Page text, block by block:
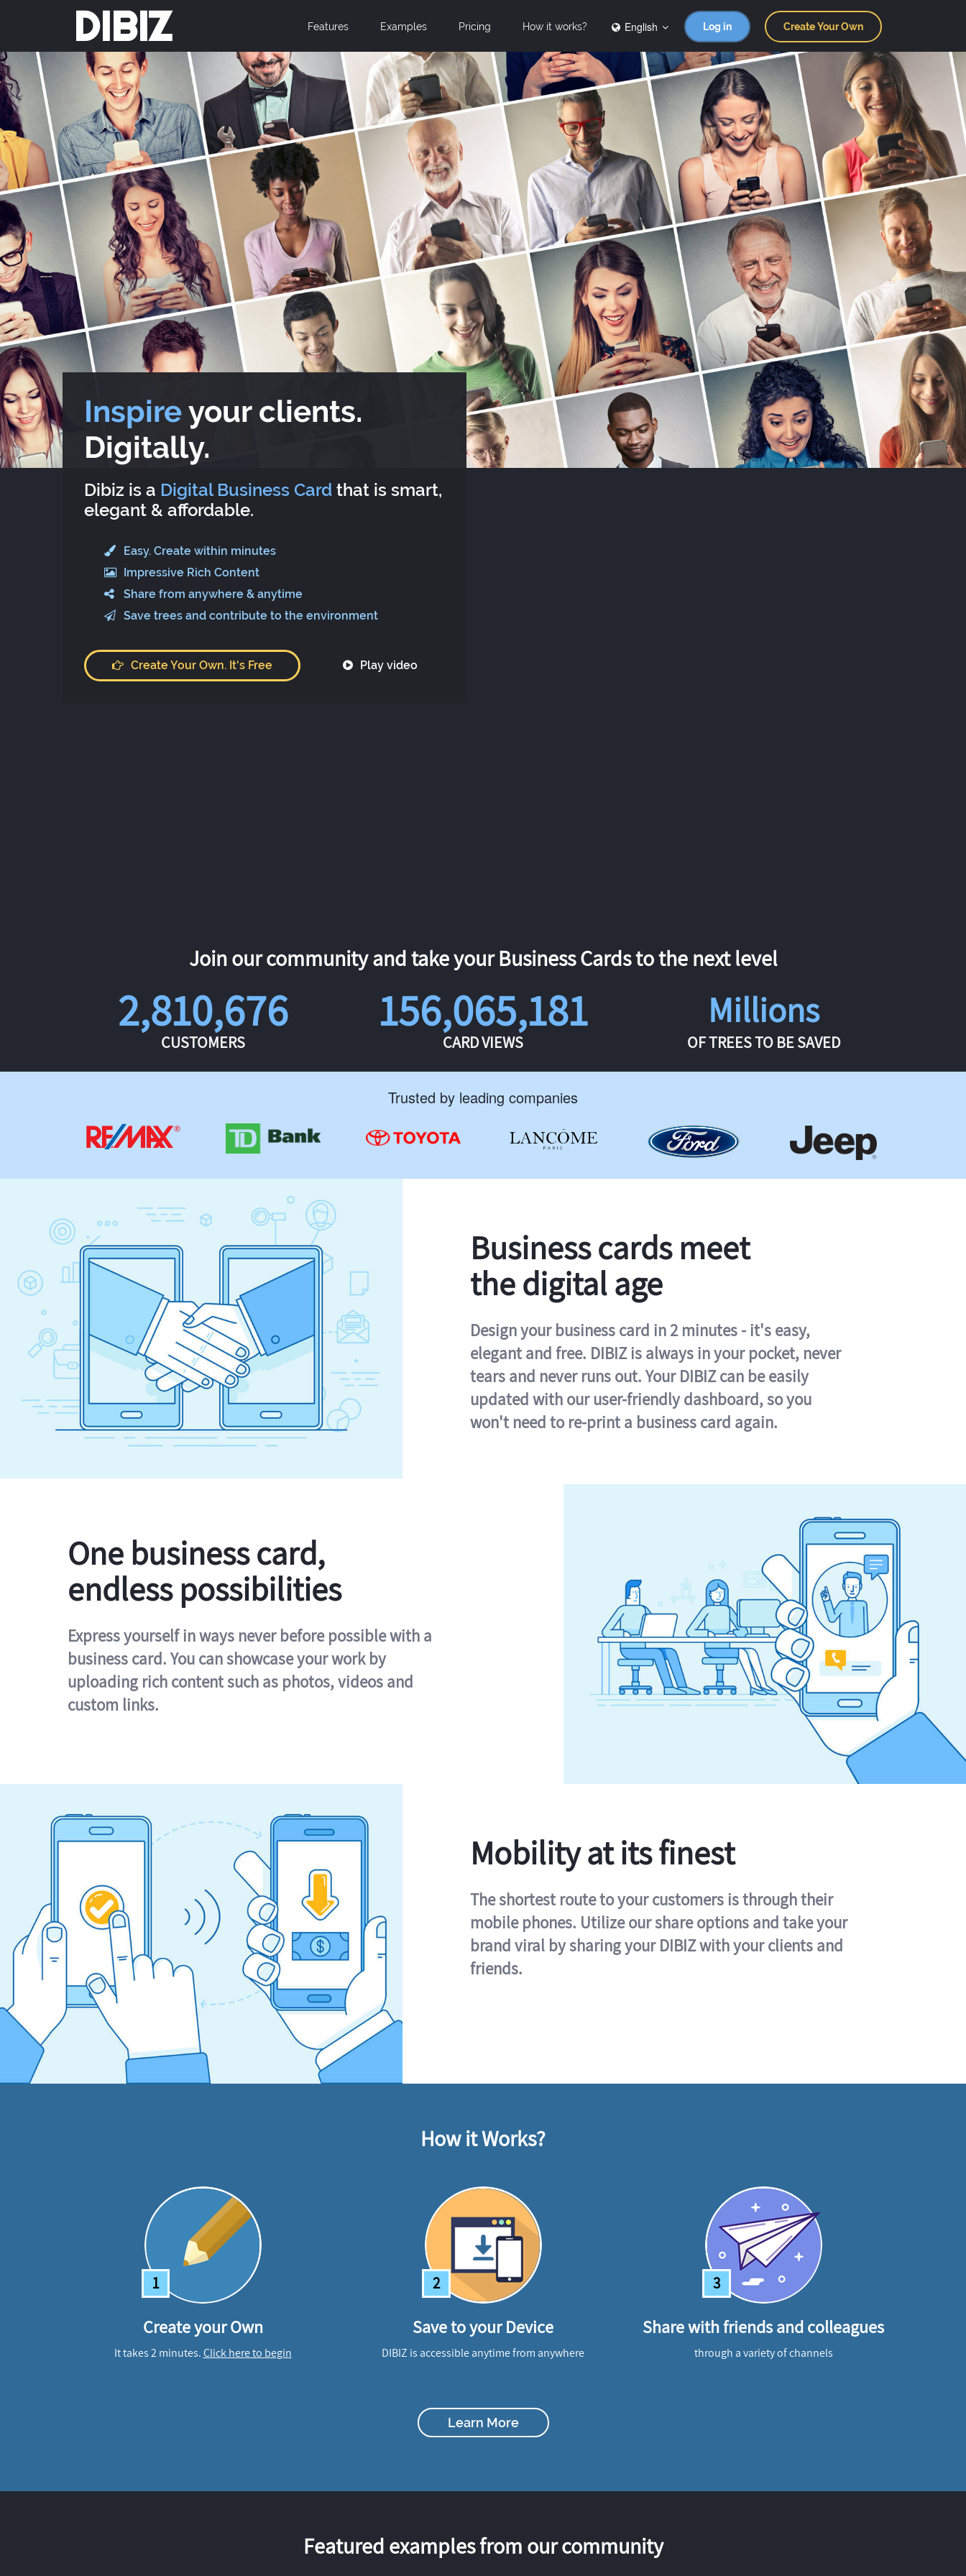
DIBIZ Features Examples Pricing How it works? English Log in Create Your Own
Inspireyour clients.
Digitally.
Dibiz is a Digital Business Card that is smart,
elegant & affordable.
Easy. Create within minutes
Impressive Rich Content
Share from anywhere & anytime
Save trees and contribute to the environment
Create Your Own. It's Free Play video
Join our community and take your Business Cards to the next level
2,810,676
CUSTOMERS
156,065,181
CARD VIEWS
Millions
OF TREES TO BE SAVED
Trusted by leading companies
Business cards meet
the digital age
Design your business card in 2 minutes - it's easy,
elegant and free. DIBIZ is always in your pocket, never
tears and never runs out. Your DIBIZ can be easily
updated with our user-friendly dashboard, so you
won't need to re-print a business card again.
One business card,
endless possibilities
Express yourself in ways never before possible with a
business card. You can showcase your work by
uploading rich content such as photos, videos and
custom links.
Mobility at its finest
The shortest route to your customers is through their
mobile phones. Utilize our share options and take your
brand viral by sharing your DIBIZ with your clients and
friends.
How it Works?
1
Create your Own
It takes 2 minutes.Click here to begin
2
Save to your Device
DIBIZ is accessible anytime from anywhere
3
Share with friends and colleagues
through a variety of channels
Learn More
Featured examples from our community